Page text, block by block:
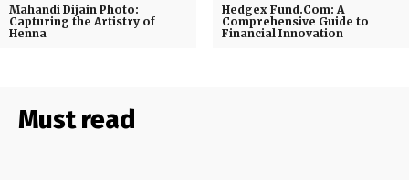
Mahandi Dijain Photo:
Capturing the Artistry of
Henna
Hedgex Fund.Com: A
Comprehensive Guide to
Financial Innovation
Must read